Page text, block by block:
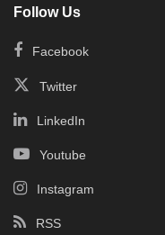
Follow Us
Facebook
Twitter
LinkedIn
Youtube
Instagram
RSS